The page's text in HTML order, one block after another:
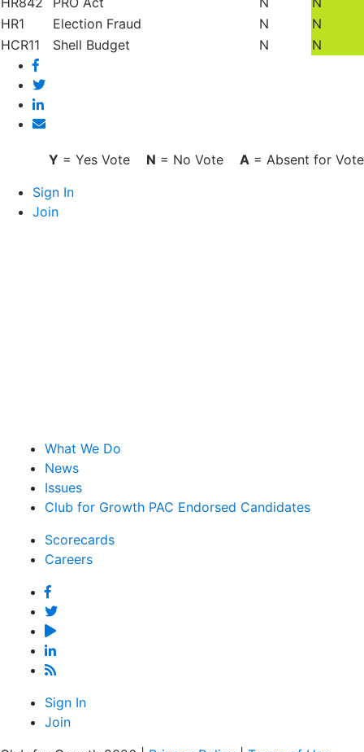
HR1
Election Fraud N
N
HCR11
Shell Budget N
N
Facebook
Twitter
Linked
In
Email
Y = Yes Vote N = No Vote A = Absent for Vote
Sign In
Join
What We Do
News
Issues
Club for Growth PAC Endorsed Candidates
Scorecards
Careers
Facebook
Twitter
YouTube
Linked
In
Feed
Sign In
Join